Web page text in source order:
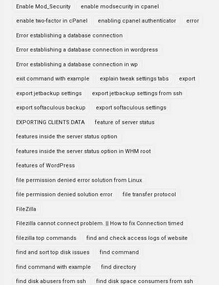
Enable Mod_Security enable modsecurity in cpanel
enable two-factor in cPanel enabling cpanel authenticator error
Error establishing a database connection
Error establishing a database connection in wordpress
Error establishing a database connection in wp
exit command with example explain tweak settings tabs export
export jetbackup settings export jetbackup settings from ssh
export softaculous backup export softaculous settings
EXPORTING CLIENTS DATA feature of server status
features inside the server status option
features inside the server status option in WHM root
features of WordPress
file permission denied error solution from Linux
file permission denied solution error file transfer protocol
FileZilla
Filezilla cannot connect problem. || How to fix Connection timed
filezilla top commands find and check access logs of website
find and sort top disk issues find command
find command with example find directory
find disk abusers from ssh find disk space consumers from ssh